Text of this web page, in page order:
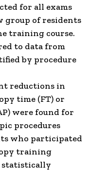
for all exams
group of residents
training course.
to data from
by procedure
reductions in
time (FT) or
were found for
procedures
who participated
training
statistically